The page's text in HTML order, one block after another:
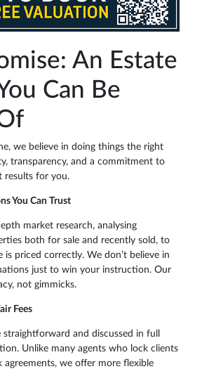
An Estate
Can Be
we believe in doing things the right
transparency, and a commitment to
results for you.
You Can Trust
market research, analysing
both for sale and recently sold, to
is priced correctly. We don’t believe in
just to win your instruction. Our
not gimmicks.
Fees
and discussed in full
Unlike many agents who lock clients
agreements, we offer more flexible